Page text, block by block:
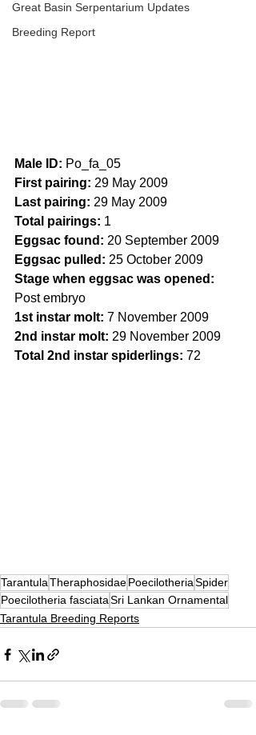
Great Basin Serpentarium Updates
Breeding Report
Male ID: Po_fa_05
First pairing: 29 May 2009
Last pairing: 29 May 2009
Total pairings: 1
Eggsac found: 20 September 2009
Eggsac pulled: 25 October 2009
Stage when eggsac was opened:
Post embryo
1st instar molt: 7 November 2009
2nd instar molt: 29 November 2009
Total 2nd instar spiderlings: 72
TarantulaTheraphosidaePoecilotheriaSpider
Poecilotheria fasciataSri Lankan Ornamental
Tarantula Breeding Reports